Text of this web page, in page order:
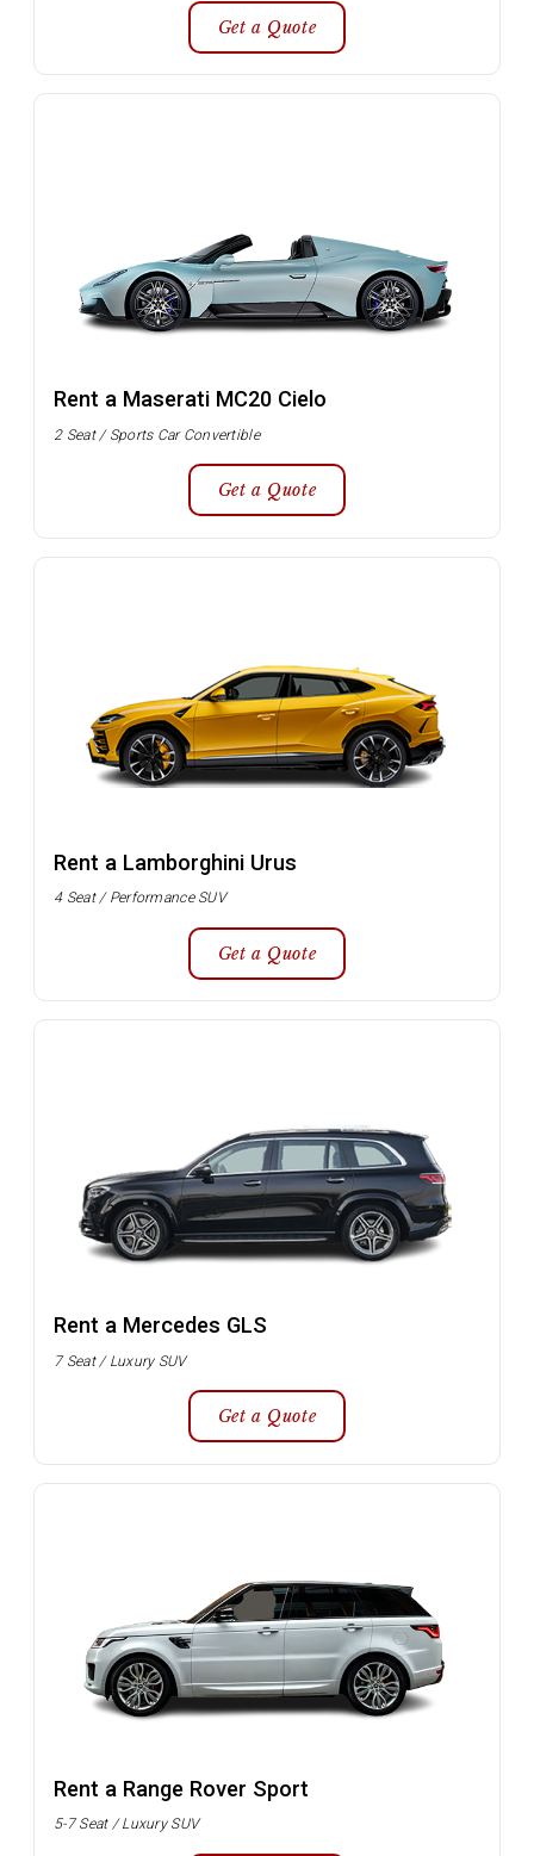
Get a Quote
Rent a Maserati MC20 Cielo
2 Seat / Sports Car Convertible
Get a Quote
Rent a Lamborghini Urus
4 Seat / Performance SUV
Get a Quote
Rent a Mercedes GLS
7 Seat / Luxury SUV
Get a Quote
Rent a Range Rover Sport
5-7 Seat / Luxury SUV